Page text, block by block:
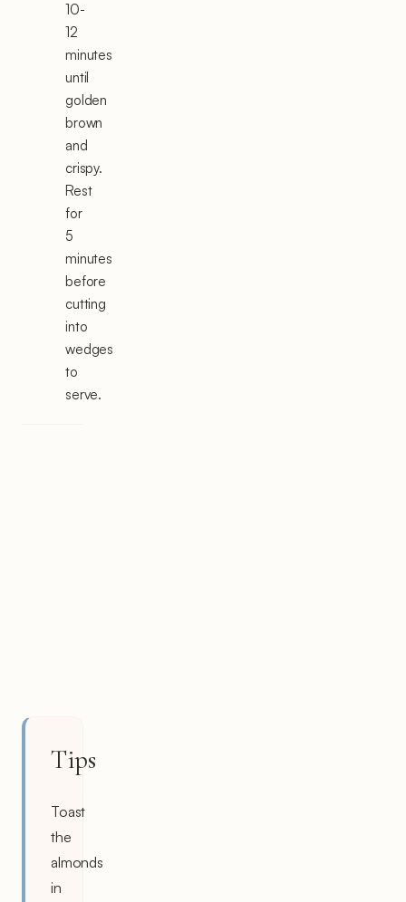
10-
12
minutes
until
golden
brown
and
crispy.
Rest
for
5
minutes
before
cutting
into
wedges
to
serve.
Tips
Toast
the
almonds
in